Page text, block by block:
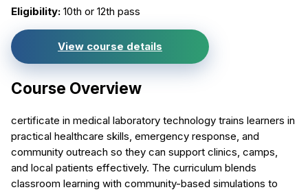
Eligibility: 10th or 12th pass
View course details
Course Overview
certificate in medical laboratory technology trains learners in
practical healthcare skills, emergency response, and
community outreach so they can support clinics, camps,
and local patients effectively. The curriculum blends
classroom learning with community-based simulations to